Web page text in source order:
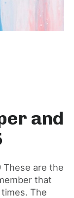
and
These are the
that
The